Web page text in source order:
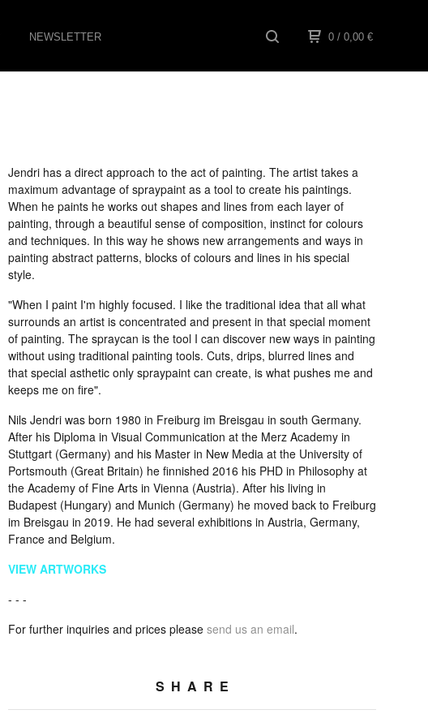
NEWSLETTER 0 / 0,00 €
Jendri has a direct approach to the act of painting. The artist takes a
maximum advantage of spraypaint as a tool to create his paintings.
When he paints he works out shapes and lines from each layer of
painting, through a beautiful sense of composition, instinct for colours
and techniques. In this way he shows new arrangements and ways in
painting abstract patterns, blocks of colours and lines in his special
style.
"When I paint I'm highly focused. I like the traditional idea that all what
surrounds an artist is concentrated and present in that special moment
of painting. The spraycan is the tool I can discover new ways in painting
without using traditional painting tools. Cuts, drips, blurred lines and
that special asthetic only spraypaint can create, is what pushes me and
keeps me on fire".
Nils Jendri was born 1980 in Freiburg im Breisgau in south Germany.
After his Diploma in Visual Communication at the Merz Academy in
Stuttgart (Germany) and his Master in New Media at the University of
Portsmouth (Great Britain) he finnished 2016 his PHD in Philosophy at
the Academy of Fine Arts in Vienna (Austria). After his living in
Budapest (Hungary) and Munich (Germany) he moved back to Freiburg
im Breisgau in 2019. He had several exhibitions in Austria, Germany,
France and Belgium.
VIEW ARTWORKS
- - -
For further inquiries and prices please send us an email.
SHARE